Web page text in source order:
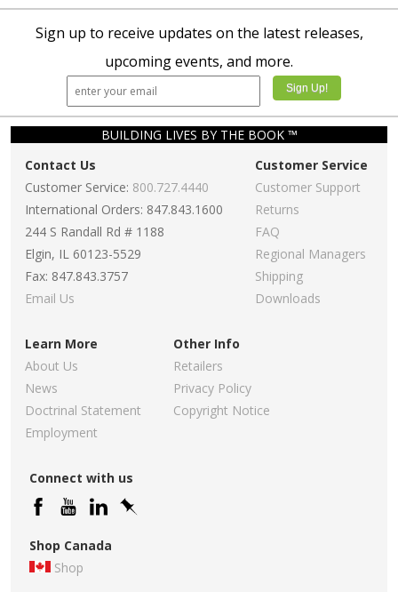
Sign up to receive updates on the latest releases,
upcoming events, and more.
BUILDING LIVES BY THE BOOK ™
Contact Us
Customer Service: 800.727.4440
International Orders: 847.843.1600
244 S Randall Rd # 1188
Elgin, IL 60123-5529
Fax: 847.843.3757
Email Us
Customer Service
Customer Support
Returns
FAQ
Regional Managers
Shipping
Downloads
Learn More
About Us
News
Doctrinal Statement
Employment
Other Info
Retailers
Privacy Policy
Copyright Notice
Connect with us
Shop Canada
Shop